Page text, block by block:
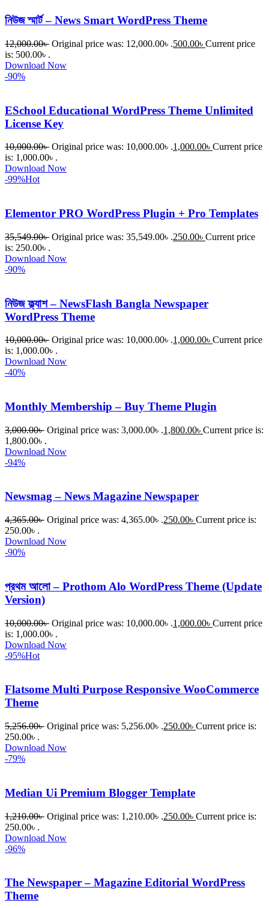
নিউজ স্মার্ট – News Smart WordPress Theme
12,000.00৳ Original price was: 12,000.00৳ .500.00৳ Current price
is: 500.00৳ .
Download Now
-90%
ESchool Educational WordPress Theme Unlimited
License Key
10,000.00৳ Original price was: 10,000.00৳ .1,000.00৳ Current price
is: 1,000.00৳ .
Download Now
-99%Hot
Elementor PRO WordPress Plugin + Pro Templates
35,549.00৳ Original price was: 35,549.00৳ .250.00৳ Current price
is: 250.00৳ .
Download Now
-90%
নিউজ ফ্ল্যাশ – NewsFlash Bangla Newspaper
WordPress Theme
10,000.00৳ Original price was: 10,000.00৳ .1,000.00৳ Current price
is: 1,000.00৳ .
Download Now
-40%
Monthly Membership – Buy Theme Plugin
3,000.00৳ Original price was: 3,000.00৳ .1,800.00৳ Current price is:
1,800.00৳ .
Download Now
-94%
Newsmag – News Magazine Newspaper
4,365.00৳ Original price was: 4,365.00৳ .250.00৳ Current price is:
250.00৳ .
Download Now
-90%
প্রথম আলো – Prothom Alo WordPress Theme (Update
Version)
10,000.00৳ Original price was: 10,000.00৳ .1,000.00৳ Current price
is: 1,000.00৳ .
Download Now
-95%Hot
Flatsome Multi Purpose Responsive WooCommerce
Theme
5,256.00৳ Original price was: 5,256.00৳ .250.00৳ Current price is:
250.00৳ .
Download Now
-79%
Median Ui Premium Blogger Template
1,210.00৳ Original price was: 1,210.00৳ .250.00৳ Current price is:
250.00৳ .
Download Now
-96%
The Newspaper – Magazine Editorial WordPress
Theme